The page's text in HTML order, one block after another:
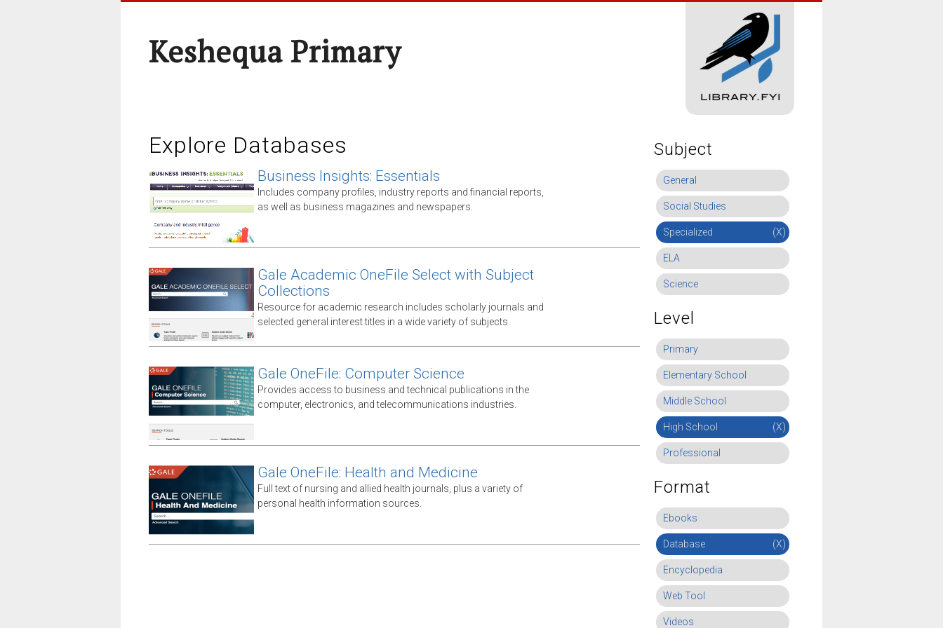
Keshequa Primary
Explore Databases
Business Insights: Essentials
Includes company profiles, industry reports and financial reports,
as well as business magazines and newspapers.
Gale Academic OneFile Select with Subject
Collections
Resource for academic research includes scholarly journals and
selected general interest titles in a wide variety of subjects.
Gale OneFile: Computer Science
Provides access to business and technical publications in the
computer, electronics, and telecommunications industries.
Gale OneFile: Health and Medicine
Full text of nursing and allied health journals, plus a variety of
personal health information sources.
Subject
General
Social Studies
Specialized (X)
ELA
Science
Level
Primary
Elementary School
Middle School
High School (X)
Professional
Format
Ebooks
Database (X)
Encyclopedia
Web Tool
Videos